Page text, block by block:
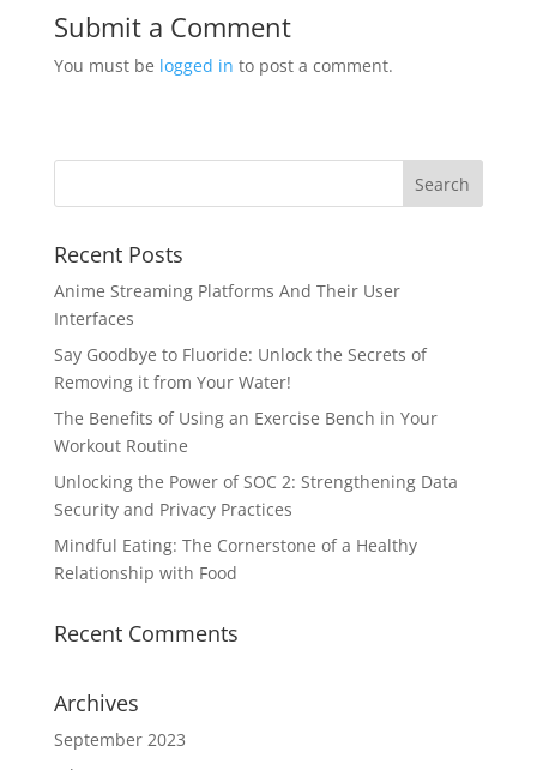
Submit a Comment
You must be logged in to post a comment.
Recent Posts
Anime Streaming Platforms And Their User
Interfaces
Say Goodbye to Fluoride: Unlock the Secrets of
Removing it from Your Water!
The Benefits of Using an Exercise Bench in Your
Workout Routine
Unlocking the Power of SOC 2: Strengthening Data
Security and Privacy Practices
Mindful Eating: The Cornerstone of a Healthy
Relationship with Food
Recent Comments
Archives
September 2023